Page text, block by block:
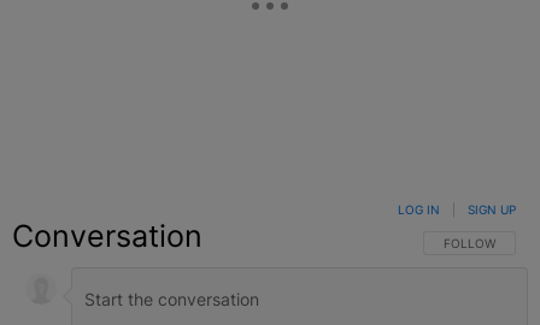
Conversation FOLLOW THIS
FOLLOW
LOG IN SIGN UP